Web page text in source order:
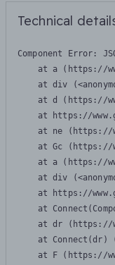
Technical
Component Error:
at a (https://
at div
at d (https://
at https://
at ne
at Gc
at a (https://
at div
at https://
at
at dr
at Connect(dr)
at F (https://